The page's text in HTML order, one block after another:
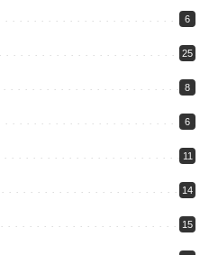
6
25
8
6
11
14
15